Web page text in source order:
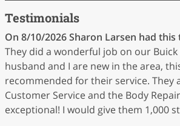
Testimonials
On 8/10/2026Sharon Larsen had this
They did a wonderful job on our Buick
husband and I are new in the area,
recommended for their service. They
Customer Service and the Body
exceptional! I would give them 1,000